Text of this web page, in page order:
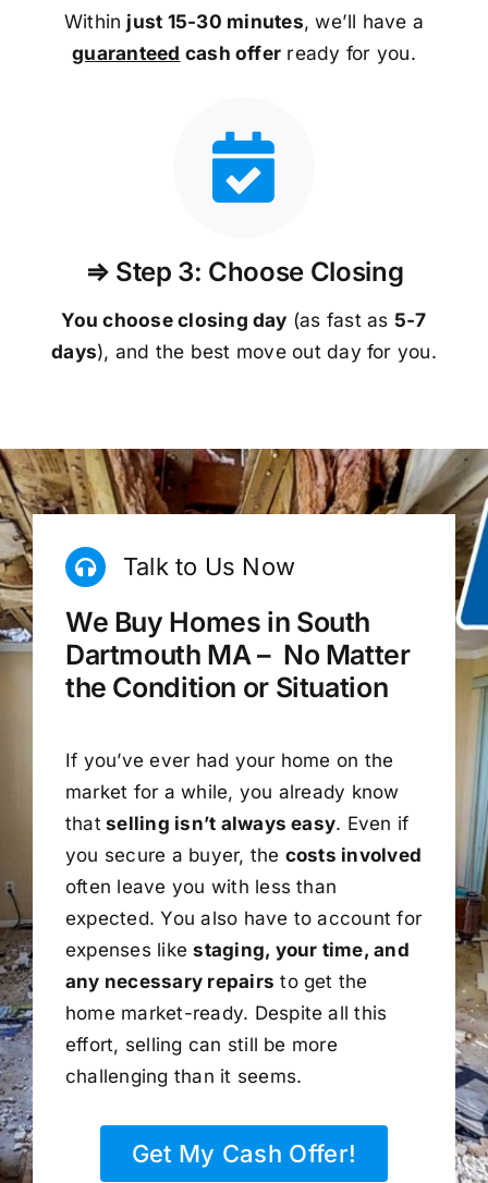
Within just 15-30 minutes, we’ll have a
guaranteed cash offer ready for you.
⇒ Step 3: Choose Closing
You choose closing day (as fast as 5-7
days), and the best move out day for you.
Talk to Us Now
We Buy Homes in South
Dartmouth MA – No Matter
the Condition or Situation
If you’ve ever had your home on the
market for a while, you already know
that selling isn’t always easy. Even if
you secure a buyer, the costs involved
often leave you with less than
expected. You also have to account for
expenses likestaging, your time, and
any necessary repairs to get the
home market-ready. Despite all this
effort, selling can still be more
challenging than it seems.
Get My Cash Offer!